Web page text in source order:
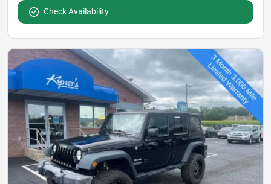
Check Availability